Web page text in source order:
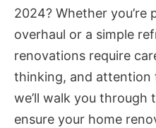
2024? Whether you’re
overhaul or a simple
renovations require
thinking, and attention
we’ll walk you through
ensure your home